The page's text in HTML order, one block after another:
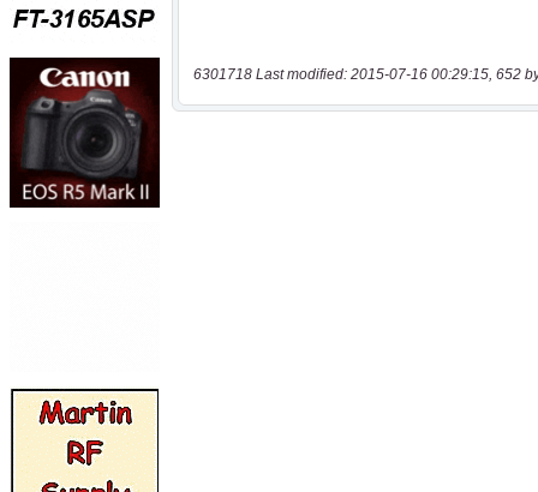
6301718 Last modified: 2015-07-16 00:29:15, 652